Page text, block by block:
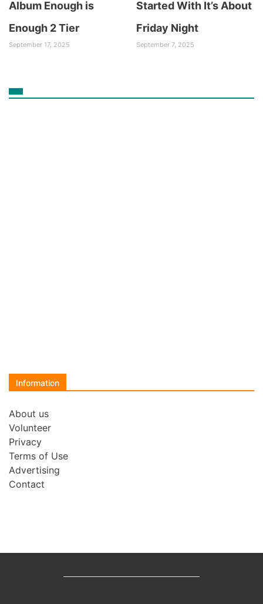
Album Enough is
Enough 2 Tier
September 17, 2025
Started With It’s About
Friday Night
September 7, 2025
Information
About us
Volunteer
Privacy
Terms of Use
Advertising
Contact